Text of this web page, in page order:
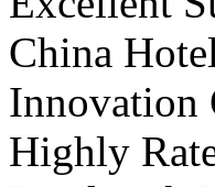
China
Innovation
Highly